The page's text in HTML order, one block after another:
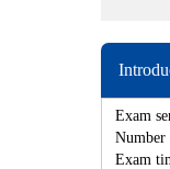
Exam
Number
Exam